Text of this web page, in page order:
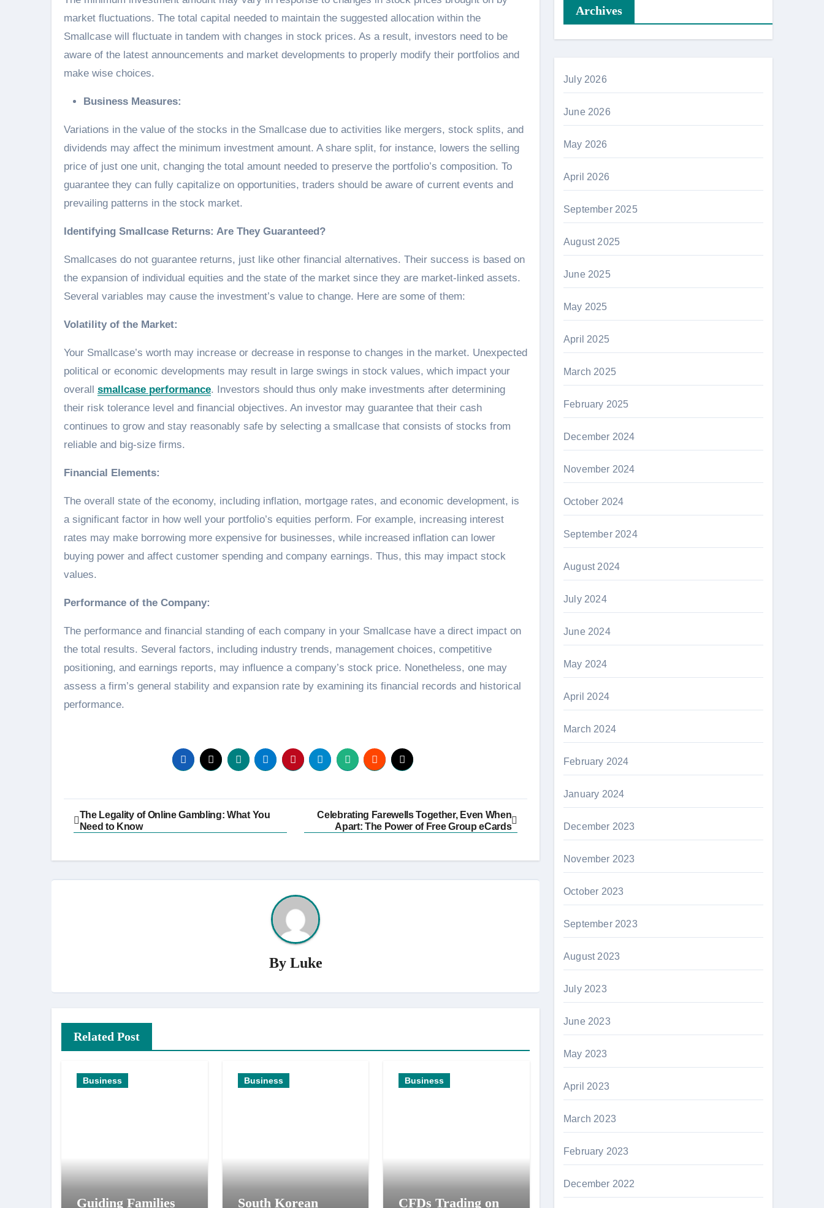
market fluctuations. The total capital needed to maintain the suggested allocation within the
Smallcase will fluctuate in tandem with changes in stock prices. As a result, investors need to be
aware of the latest announcements and market developments to properly modify their portfolios and
make wise choices.
Business Measures:
Variations in the value of the stocks in the Smallcase due to activities like mergers, stock splits, and
dividends may affect the minimum investment amount. A share split, for instance, lowers the selling
price of just one unit, changing the total amount needed to preserve the portfolio’s composition. To
guarantee they can fully capitalize on opportunities, traders should be aware of current events and
prevailing patterns in the stock market.
Identifying Smallcase Returns: Are They Guaranteed?
Smallcases do not guarantee returns, just like other financial alternatives. Their success is based on
the expansion of individual equities and the state of the market since they are market-linked assets.
Several variables may cause the investment’s value to change. Here are some of them:
Volatility of the Market:
Your Smallcase’s worth may increase or decrease in response to changes in the market. Unexpected
political or economic developments may result in large swings in stock values, which impact your
overall smallcase performance. Investors should thus only make investments after determining
their risk tolerance level and financial objectives. An investor may guarantee that their cash
continues to grow and stay reasonably safe by selecting a smallcase that consists of stocks from
reliable and big-size firms.
Financial Elements:
The overall state of the economy, including inflation, mortgage rates, and economic development, is
a significant factor in how well your portfolio’s equities perform. For example, increasing interest
rates may make borrowing more expensive for businesses, while increased inflation can lower
buying power and affect customer spending and company earnings. Thus, this may impact stock
values.
Performance of the Company:
The performance and financial standing of each company in your Smallcase have a direct impact on
the total results. Several factors, including industry trends, management choices, competitive
positioning, and earnings reports, may influence a company’s stock price. Nonetheless, one may
assess a firm’s general stability and expansion rate by examining its financial records and historical
performance.
Post
navigation
The Legality of Online Gambling: What You
Need to Know
Celebrating Farewells Together, Even When
Apart: The Power of Free Group eCards
By Luke
Related Post
Business
Guiding Families
Business
South Korean
Business
CFDs Trading on
Archives
July 2026
June 2026
May 2026
April 2026
September 2025
August 2025
June 2025
May 2025
April 2025
March 2025
February 2025
December 2024
November 2024
October 2024
September 2024
August 2024
July 2024
June 2024
May 2024
April 2024
March 2024
February 2024
January 2024
December 2023
November 2023
October 2023
September 2023
August 2023
July 2023
June 2023
May 2023
April 2023
March 2023
February 2023
December 2022